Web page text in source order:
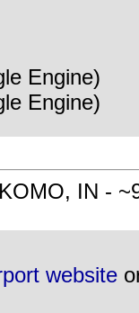
Engine)
Engine)
IN -
website